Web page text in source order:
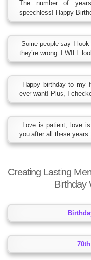
The number of
speechless! Happy
Some people say I
they’re wrong. I WILL
Happy birthday to my
ever want! Plus, I
Love is patient; love
you after all these
Creating Lasting
Birthday